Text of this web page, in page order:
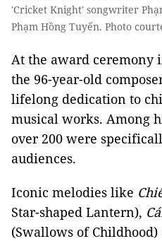
'Cricket Knight' songwriter
Phạm Hồng Tuyến. Photo
At the award ceremony
the 96-year-old
lifelong dedication to
musical works. Among
over 200 were
audiences.
Iconic melodies like
Star-shaped Lantern),
(Swallows of Childhood)